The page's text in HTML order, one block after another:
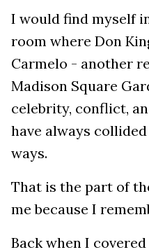
I would find myself
room where Don
Carmelo - another
Madison Square
celebrity, conflict,
have always
ways.
That is the part of
me because I
Back when I